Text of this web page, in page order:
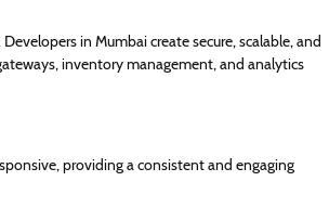
in Mumbai create secure, scalable, and
inventory management, and analytics
providing a consistent and engaging